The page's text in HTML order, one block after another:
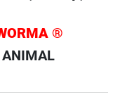
®
ANIMAL